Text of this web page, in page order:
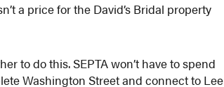
a price for the David’s Bridal property
to do this. SEPTA won’t have to spend
Washington Street and connect to Lee